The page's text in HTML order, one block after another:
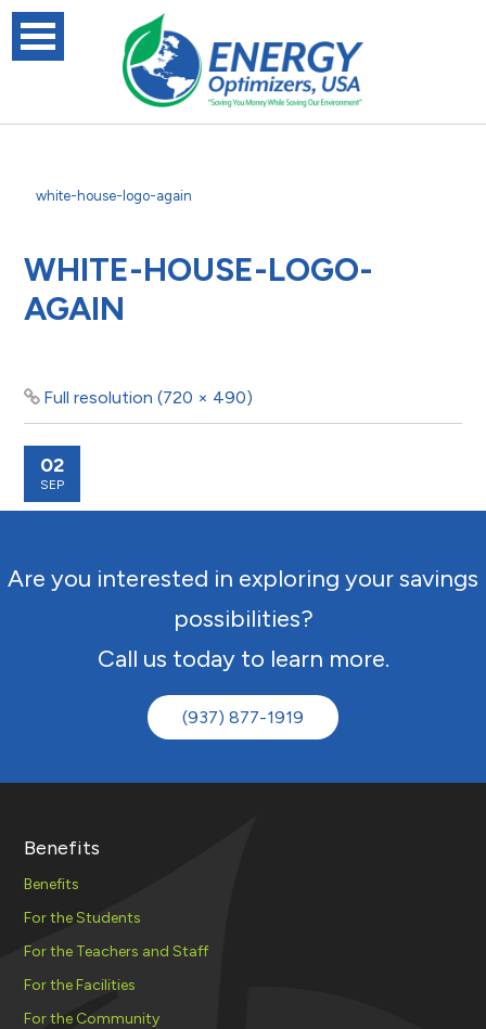
white-house-logo-again
WHITE-HOUSE-LOGO-
AGAIN
Full resolution (720 × 490)
02
SEP
Are you interested in exploring your savings
possibilities?
Call us today to learn more.
(937) 877-1919
Benefits
Benefits
For the Students
For the Teachers and Staff
For the Facilities
For the Community